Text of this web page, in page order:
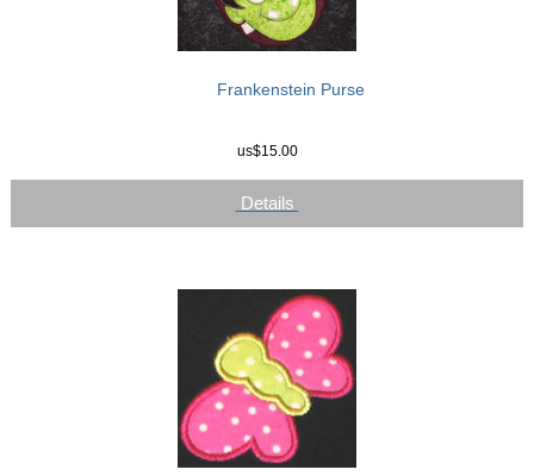
Frankenstein Purse
us$15.00
Details